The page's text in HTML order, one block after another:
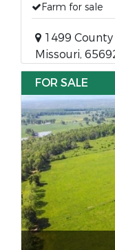
Farm for sale
1499
Missouri,
FOR SALE